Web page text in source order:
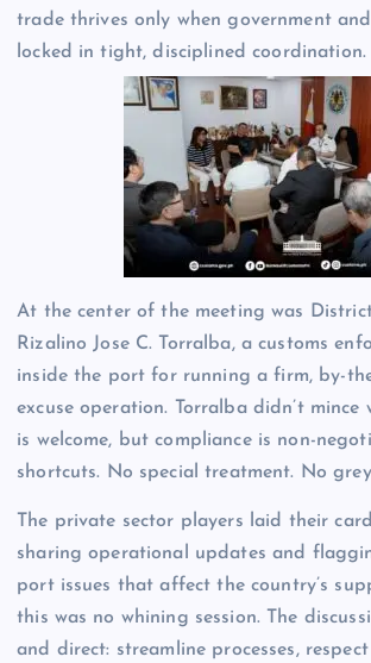
trade thrives only when government
locked in tight, disciplined coordination.
At the center of the meeting was
Rizalino Jose C. Torralba, a customs
inside the port for running a firm, by-
excuse operation. Torralba didn’t mince
is welcome, but compliance is non-
shortcuts. No special treatment. No
The private sector players laid their
sharing operational updates and
port issues that affect the country’s
this was no whining session. The
and direct: streamline processes,